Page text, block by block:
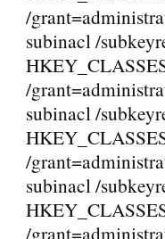
/
subinacl /
/
subinacl /
/
subinacl /
/